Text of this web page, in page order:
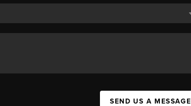
SEND US A MESSAGE